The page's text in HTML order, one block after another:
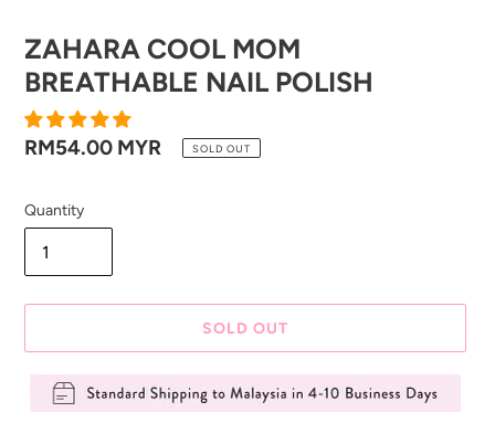
ZAHARA COOL MOM
BREATHABLE NAIL POLISH
Regular
RM54.00 MYR SOLD OUT
Quantity
SOLD OUT